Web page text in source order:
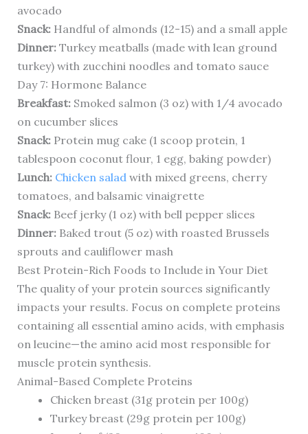
avocado
Snack:Handful of almonds (12-15) and a small apple
Dinner:Turkey meatballs (made with lean ground
turkey) with zucchini noodles and tomato sauce
Day 7: Hormone Balance
Breakfast:Smoked salmon (3 oz) with 1/4 avocado
on cucumber slices
Snack:Protein mug cake (1 scoop protein, 1
tablespoon coconut flour, 1 egg, baking powder)
Lunch: Chicken saladwith mixed greens, cherry
tomatoes, and balsamic vinaigrette
Snack:Beef jerky (1 oz) with bell pepper slices
Dinner:Baked trout (5 oz) with roasted Brussels
sprouts and cauliflower mash
Best Protein-Rich Foods to Include in Your Diet
The quality of your protein sources significantly
impacts your results. Focus on complete proteins
containing all essential amino acids, with emphasis
on leucine—the amino acid most responsible for
muscle protein synthesis.
Animal-Based Complete Proteins
Chicken breast (31g protein per 100g)
Turkey breast (29g protein per 100g)